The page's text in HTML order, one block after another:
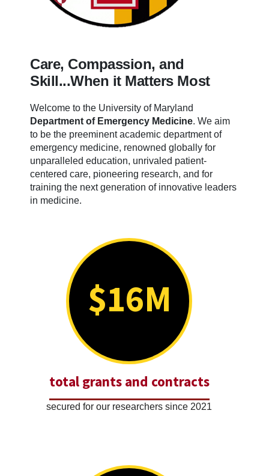
Care, Compassion, and
Skill...When it Matters Most
Welcome to the University of Maryland
Department of Emergency Medicine. We aim
to be the preeminent academic department of
emergency medicine, renowned globally for
unparalleled education, unrivaled patient-
centered care, pioneering research, and for
training the next generation of innovative leaders
in medicine.
$16M
total grants and contracts
secured for our researchers since 2021